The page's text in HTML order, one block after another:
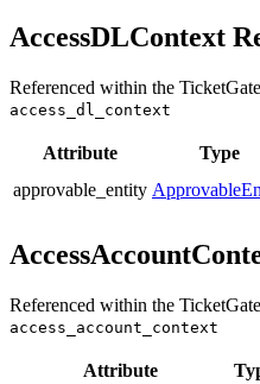
AccessDLContext
Referenced within the
access_dl_context
Attribute Type
approvable_entity
Referenced within the
access_account_context
Attribute